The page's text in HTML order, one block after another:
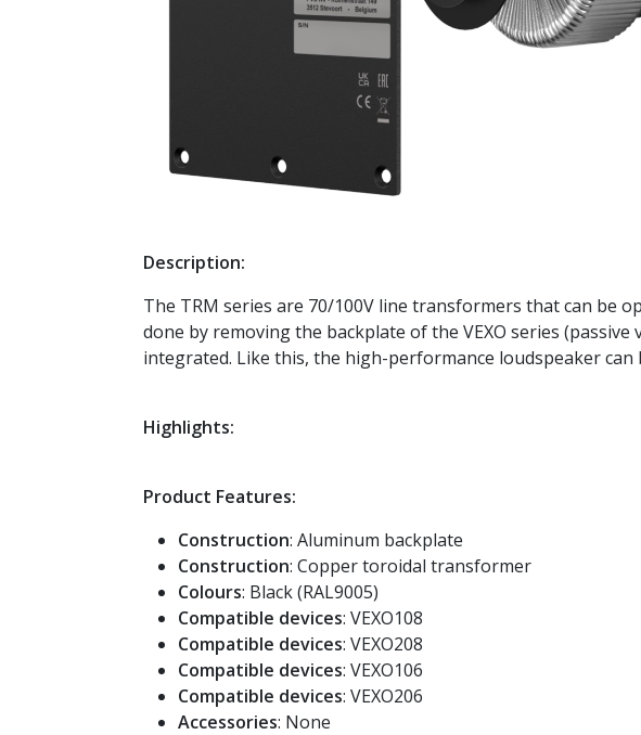
Description:
The TRM series are 70/100V line transformers that can be
done by removing the backplate of the VEXO series
integrated. Like this, the high-performance loudspeaker can
Highlights:
Product Features:
Construction: Aluminum backplate
Construction: Copper toroidal transformer
Colours: Black (RAL9005)
Compatible devices: VEXO108
Compatible devices: VEXO208
Compatible devices: VEXO106
Compatible devices: VEXO206
Accessories: None